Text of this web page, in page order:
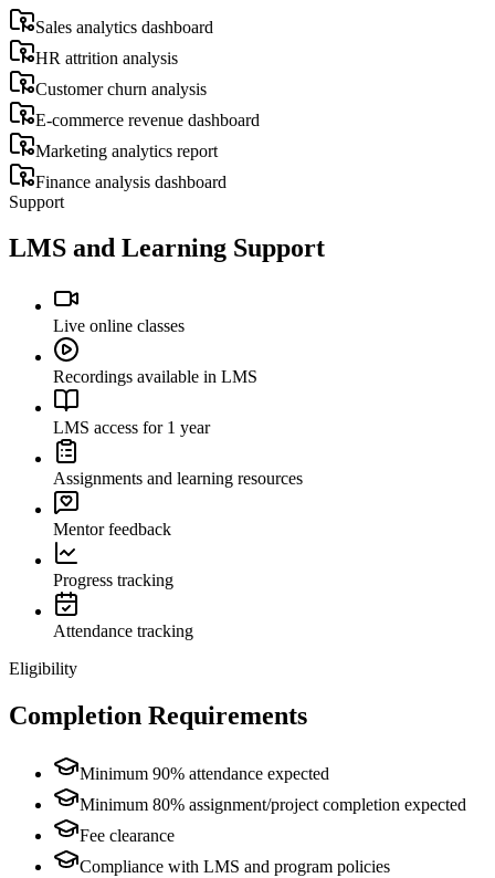
Sales analytics dashboard
HR attrition analysis
Customer churn analysis
E-commerce revenue dashboard
Marketing analytics report
Finance analysis dashboard
Support
LMS and Learning Support
Live online classes
Recordings available in LMS
LMS access for 1 year
Assignments and learning resources
Mentor feedback
Progress tracking
Attendance tracking
Eligibility
Completion Requirements
Minimum 90% attendance expected
Minimum 80% assignment/project completion expected
Fee clearance
Compliance with LMS and program policies